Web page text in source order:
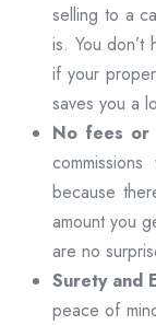
selling to a
is. You
if your
saves you a
No fees or
because
amount you
are no
Surety and
peace of